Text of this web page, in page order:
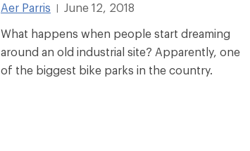
Aer Parris
June 12, 2018
What happens when people start dreaming
around an old industrial site? Apparently, one
of the biggest bike parks in the country.